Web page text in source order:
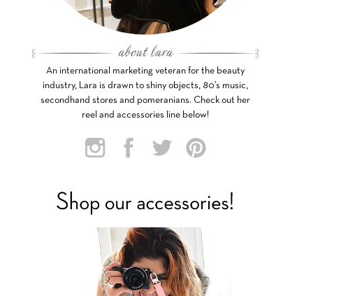
An international marketing veteran for the beauty
industry, Lara is drawn to shiny objects, 80’s music,
secondhand stores and pomeranians. Check out her
reel and accessories line below!